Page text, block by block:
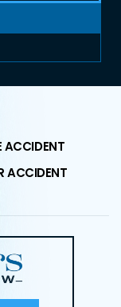
ACCIDENT
ACCIDENT